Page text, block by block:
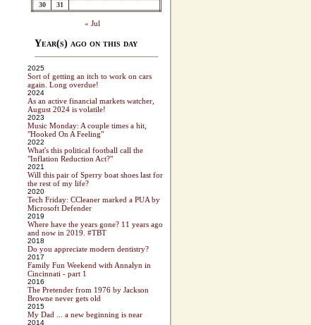
30
31
« Jul
Year(s) ago on this day
2025
Sort of getting an itch to work on cars
again. Long overdue!
2024
As an active financial markets watcher,
August 2024 is volatile!
2023
Music Monday: A couple times a hit,
"Hooked On A Feeling"
2022
What's this political football call the
"Inflation Reduction Act?"
2021
Will this pair of Sperry boat shoes last for
the rest of my life?
2020
Tech Friday: CCleaner marked a PUA by
Microsoft Defender
2019
Where have the years gone? 11 years ago
and now in 2019. #TBT
2018
Do you appreciate modern dentistry?
2017
Family Fun Weekend with Annalyn in
Cincinnati - part 1
2016
The Pretender from 1976 by Jackson
Browne never gets old
2015
My Dad ... a new beginning is near
2014